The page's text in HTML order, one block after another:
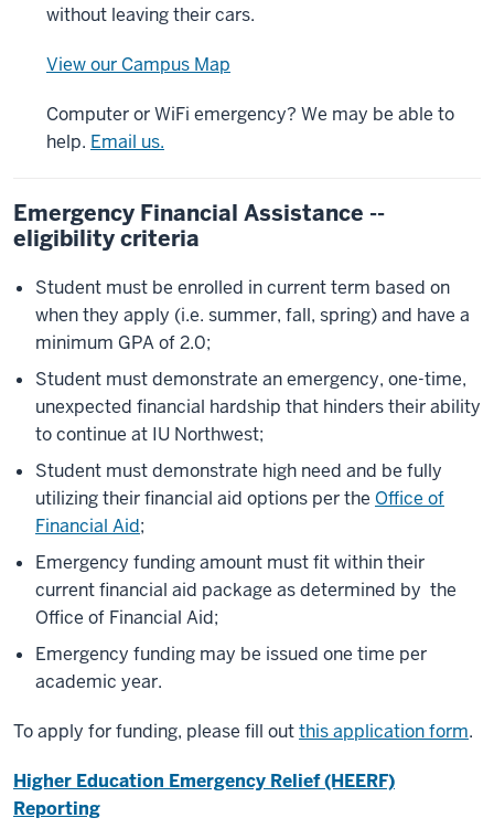
without leaving their cars.
View our Campus Map
Computer or WiFi emergency? We may be able to
help. Email us.
Emergency Financial Assistance --
eligibility criteria
Student must be enrolled in current term based on
when they apply (i.e. summer, fall, spring) and have a
minimum GPA of 2.0;
Student must demonstrate an emergency, one-time,
unexpected financial hardship that hinders their ability
to continue at IU Northwest;
Student must demonstrate high need and be fully
utilizing their financial aid options per the Office of
Financial Aid;
Emergency funding amount must fit within their
current financial aid package as determined by the
Office of Financial Aid;
Emergency funding may be issued one time per
academic year.
To apply for funding, please fill outthis application form.
Higher Education Emergency Relief (HEERF)
Reporting